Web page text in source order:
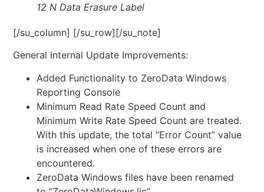
12 N Data Erasure Label
[/su_column] [/su_row][/su_note]
General Internal Update Improvements:
Added Functionality to ZeroData Windows
Reporting Console
Minimum Read Rate Speed Count and
Minimum Write Rate Speed Count are treated.
With this update, the total “Error Count” value
is increased when one of these errors are
encountered.
ZeroData Windows files have been renamed